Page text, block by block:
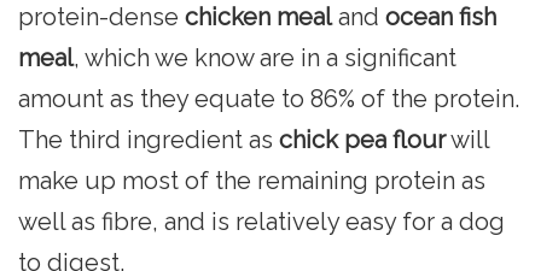
protein-dense chicken mealand ocean fish
meal, which we know are in a significant
amount as they equate to 86% of the protein.
The third ingredient as chick pea flourwill
make up most of the remaining protein as
well as fibre, and is relatively easy for a dog
to digest.